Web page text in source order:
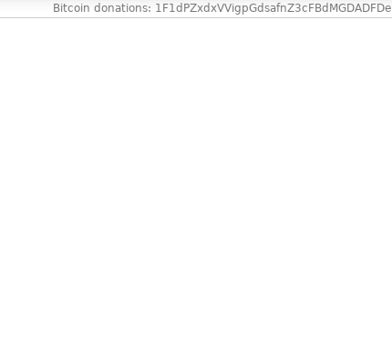
Bitcoin donations: 1F1dPZxdxVVigpGdsafnZ3cFBdMGDADFDe